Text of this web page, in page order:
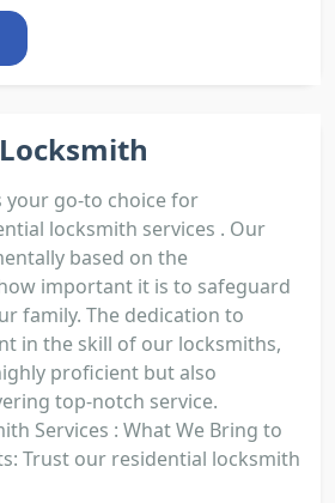
your go-to choice for
locksmith services . Our
based on the
important it is to safeguard
family. The dedication to
in the skill of our locksmiths,
proficient but also
top-notch service.
Services : What We Bring to
Trust our residential locksmith